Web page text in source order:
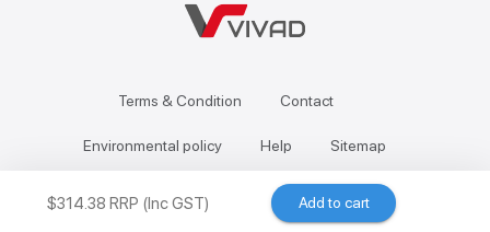
Add to cart
$314.38 RRP (Inc GST)
Terms & Condition Contact
Environmental policy Help Sitemap